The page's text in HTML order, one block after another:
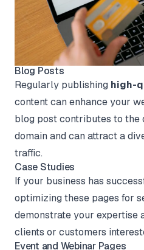
Blog Posts
Regularly publishing high-
content can enhance your
blog post contributes to
domain and can attract a
traffic.
Case Studies
If your business has
optimizing these pages for
demonstrate your expertise
clients or customers
Event and Webinar Pages